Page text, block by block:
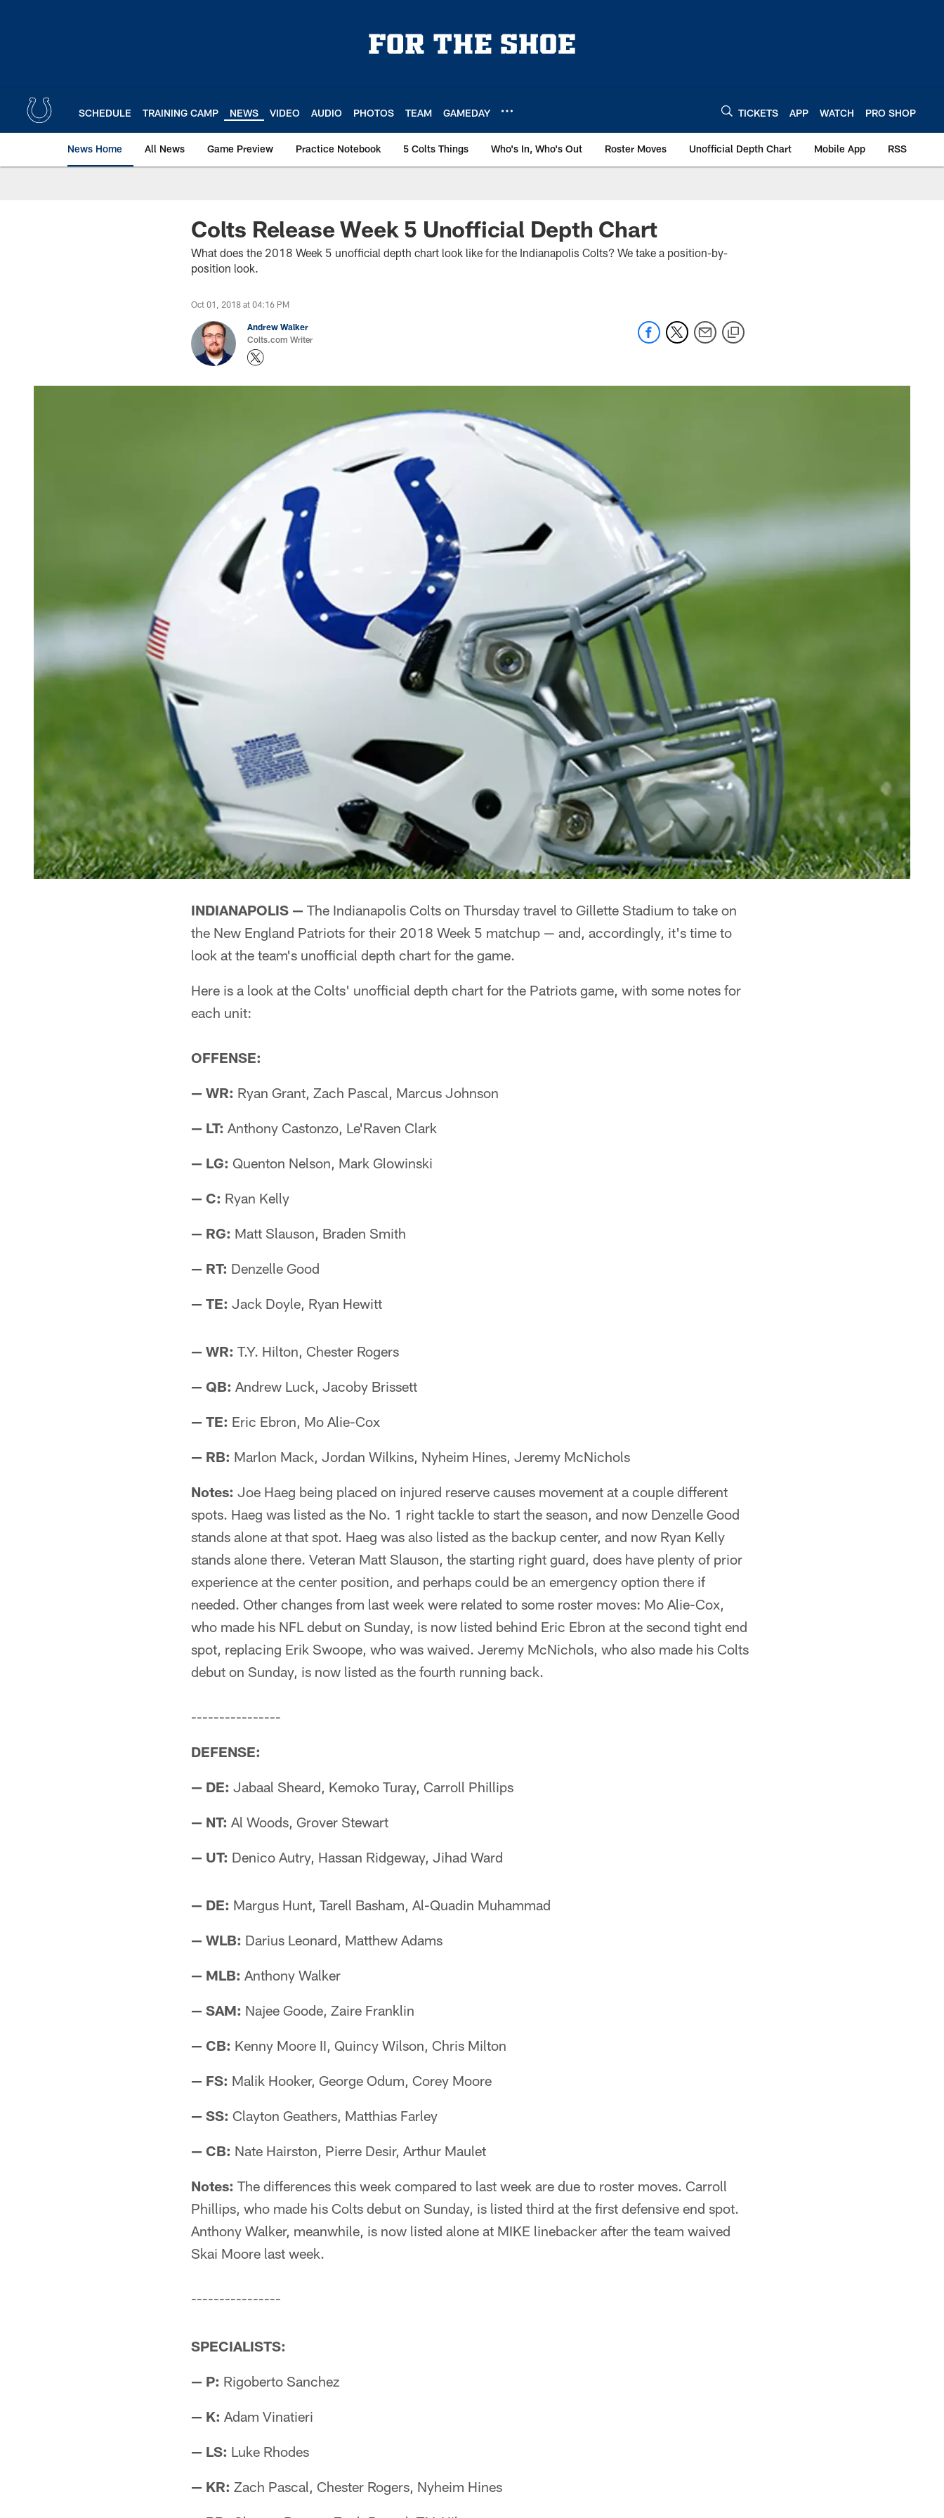
SCHEDULE TRAINING CAMP NEWS VIDEO AUDIO PHOTOS TEAM GAMEDAY TICKETS APP WATCH PRO SHOP
News Home All News Game Preview Practice Notebook 5 Colts Things Who's In, Who's Out Roster Moves Unofficial Depth Chart Mobile App RSS
Colts Release Week 5 Unofficial Depth Chart
What does the 2018 Week 5 unofficial depth chart look like for the Indianapolis Colts? We take a position-by-
position look.
Oct 01, 2018 at 04:16 PM
Andrew Walker
Colts.com Writer
INDIANAPOLIS — The Indianapolis Colts on Thursday travel to Gillette Stadium to take on
the New England Patriots for their 2018 Week 5 matchup — and, accordingly, it's time to
look at the team's unofficial depth chart for the game.
Here is a look at the Colts' unofficial depth chart for the Patriots game, with some notes for
each unit:
OFFENSE:
— WR: Ryan Grant, Zach Pascal, Marcus Johnson
— LT: Anthony Castonzo, Le'Raven Clark
— LG: Quenton Nelson, Mark Glowinski
— C: Ryan Kelly
— RG: Matt Slauson, Braden Smith
— RT: Denzelle Good
— TE: Jack Doyle, Ryan Hewitt
— WR: T.Y. Hilton, Chester Rogers
— QB: Andrew Luck, Jacoby Brissett
— TE: Eric Ebron, Mo Alie-Cox
— RB: Marlon Mack, Jordan Wilkins, Nyheim Hines, Jeremy McNichols
Notes: Joe Haeg being placed on injured reserve causes movement at a couple different
spots. Haeg was listed as the No. 1 right tackle to start the season, and now Denzelle Good
stands alone at that spot. Haeg was also listed as the backup center, and now Ryan Kelly
stands alone there. Veteran Matt Slauson, the starting right guard, does have plenty of prior
experience at the center position, and perhaps could be an emergency option there if
needed. Other changes from last week were related to some roster moves: Mo Alie-Cox,
who made his NFL debut on Sunday, is now listed behind Eric Ebron at the second tight end
spot, replacing Erik Swoope, who was waived. Jeremy McNichols, who also made his Colts
debut on Sunday, is now listed as the fourth running back.
----------------
DEFENSE:
— DE: Jabaal Sheard, Kemoko Turay, Carroll Phillips
— NT: Al Woods, Grover Stewart
— UT: Denico Autry, Hassan Ridgeway, Jihad Ward
— DE: Margus Hunt, Tarell Basham, Al-Quadin Muhammad
— WLB: Darius Leonard, Matthew Adams
— MLB: Anthony Walker
— SAM: Najee Goode, Zaire Franklin
— CB: Kenny Moore II, Quincy Wilson, Chris Milton
— FS: Malik Hooker, George Odum, Corey Moore
— SS: Clayton Geathers, Matthias Farley
— CB: Nate Hairston, Pierre Desir, Arthur Maulet
Notes: The differences this week compared to last week are due to roster moves. Carroll
Phillips, who made his Colts debut on Sunday, is listed third at the first defensive end spot.
Anthony Walker, meanwhile, is now listed alone at MIKE linebacker after the team waived
Skai Moore last week.
----------------
SPECIALISTS:
— P: Rigoberto Sanchez
— K: Adam Vinatieri
— LS: Luke Rhodes
— KR: Zach Pascal, Chester Rogers, Nyheim Hines